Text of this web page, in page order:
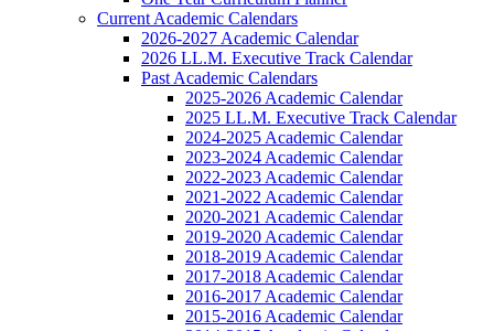
Current Academic Calendars
2026-2027 Academic Calendar
2026 LL.M. Executive Track Calendar
Past Academic Calendars
2025-2026 Academic Calendar
2025 LL.M. Executive Track Calendar
2024-2025 Academic Calendar
2023-2024 Academic Calendar
2022-2023 Academic Calendar
2021-2022 Academic Calendar
2020-2021 Academic Calendar
2019-2020 Academic Calendar
2018-2019 Academic Calendar
2017-2018 Academic Calendar
2016-2017 Academic Calendar
2015-2016 Academic Calendar